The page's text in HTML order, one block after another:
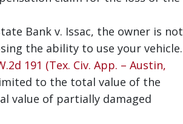
Bank v. Issac, the owner is not
the ability to use your vehicle.
191 (Tex. Civ. App. – Austin,
to the total value of the
value of partially damaged